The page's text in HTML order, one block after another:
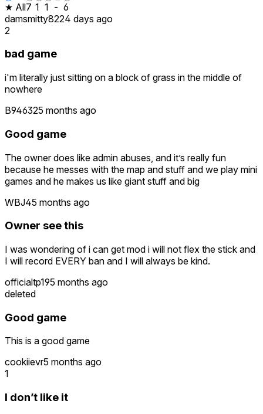
★ All7 1 1 - 6
damsmitty8224 days ago
2
bad game
i'm literally just sitting on a block of grass in the middle of
nowhere
B946325 months ago
Good game
The owner does like admin abuses, and it’s really fun
because he messes with the map and stuff and we play mini
games and he makes us like giant stuff and big
WBJ45 months ago
Owner see this
I was wondering of i can get mod i will not flex the stick and
I will record EVERY ban and I will always be kind.
officialtp195 months ago
deleted
Good game
This is a good game
cookiievr5 months ago
1
I don’t like it